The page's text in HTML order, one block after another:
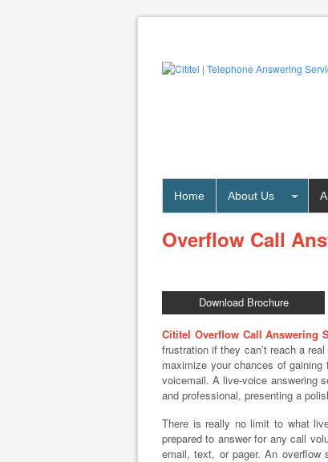
Home About Us
Overflow Call
Download Brochure
Cititel Overflow Call Answering
frustration if they can’t reach a
maximize your chances of
voicemail. A live-voice answering
and professional, presenting a
There is really no limit to what
prepared to answer for any call
email, text, or pager. An overflow